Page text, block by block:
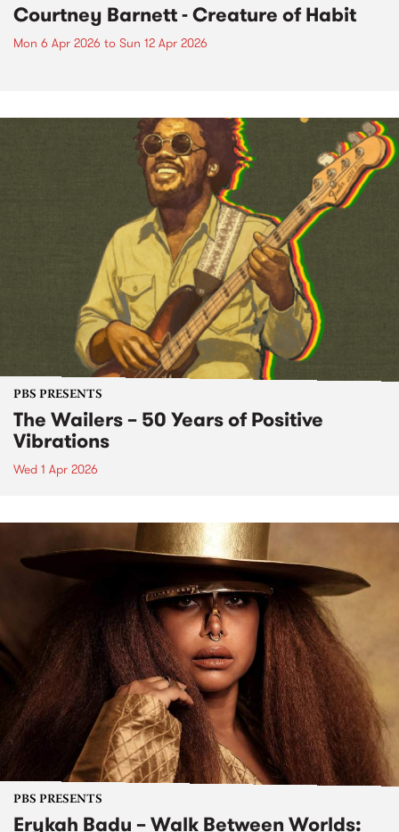
Courtney Barnett - Creature of Habit
Mon 6 Apr 2026 to Sun 12 Apr 2026
PBS PRESENTS
The Wailers – 50 Years of Positive
Vibrations
Wed 1 Apr 2026
PBS PRESENTS
Erykah Badu – Walk Between Worlds: